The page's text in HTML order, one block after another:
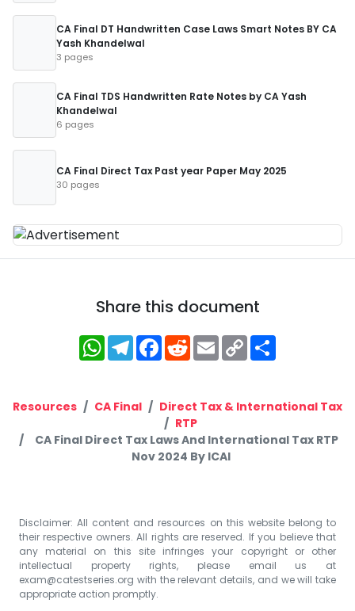
CA Final DT Handwritten Case Laws Smart Notes BY CA
Yash Khandelwal
3 pages
CA Final TDS Handwritten Rate Notes by CA Yash
Khandelwal
6 pages
CA Final Direct Tax Past year Paper May 2025
30 pages
Share this document
WhatsApp
Telegram
Facebook
RedditEmailCopy
Link
Resources CA Final
Direct Tax & International Tax
RTP
CA Final Direct Tax Laws And International Tax RTP
Nov 2024 By ICAI
Disclaimer: All content and resources on this website belong to
their respective owners. All rights are reserved. If you believe that
any material on this site infringes your copyright or other
intellectual property rights, please email us at
exam@catestseries.org with the relevant details, and we will take
appropriate action promptly.